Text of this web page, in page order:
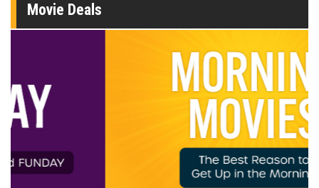
Movie Deals